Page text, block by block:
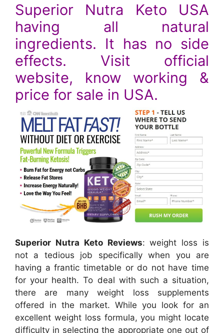
Superior Nutra Keto USA
having all natural
ingredients. It has no side
effects. Visit official
website, know working &
price for sale in USA.
Superior Nutra Keto Reviews: weight loss is
not a tedious job specifically when you are
having a frantic timetable or do not have time
for your health. To deal with such a situation,
there are many weight loss supplements
offered in the market. While you look for an
excellent weight loss formula, you might locate
difficulty in selecting the appropriate one out of